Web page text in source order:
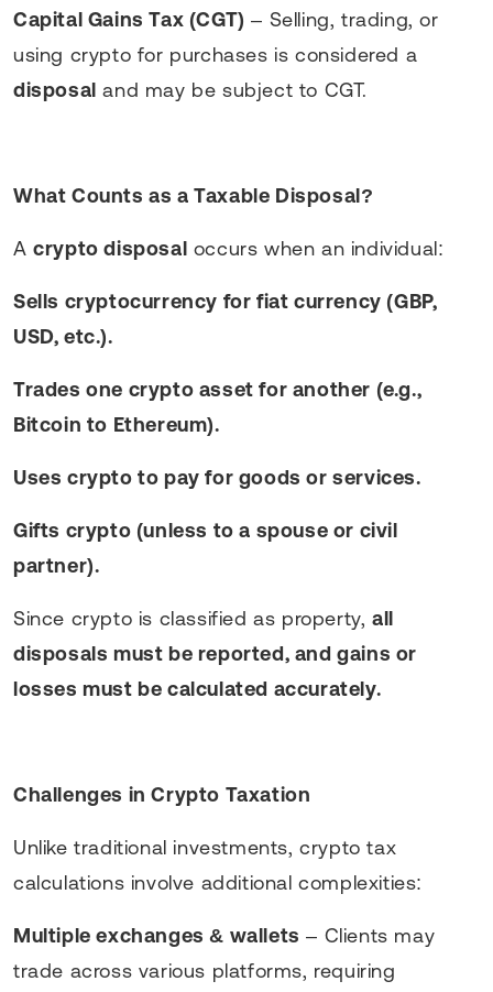
Capital Gains Tax (CGT) – Selling, trading, or
using crypto for purchases is considered a
disposal and may be subject to CGT.
What Counts as a Taxable Disposal?
Acrypto disposal occurs when an individual:
Sells cryptocurrency for fiat currency (GBP,
USD, etc.).
Trades one crypto asset for another (e.g.,
Bitcoin to Ethereum).
Uses crypto to pay for goods or services.
Gifts crypto (unless to a spouse or civil
partner).
Since crypto is classified as property, all
disposals must be reported, and gains or
losses must be calculated accurately.
Challenges in Crypto Taxation
Unlike traditional investments, crypto tax
calculations involve additional complexities:
Multiple exchanges & wallets – Clients may
trade across various platforms, requiring